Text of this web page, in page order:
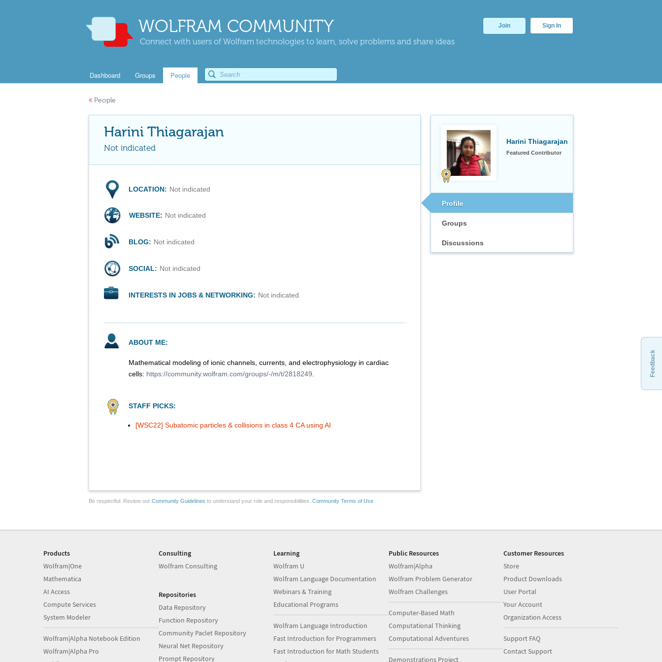
WOLFRAM COMMUNITY
Connect with users of Wolfram technologies to learn, solve problems and share ideas
Join Sign In
Dashboard Groups People
« People
Harini Thiagarajan
Featured Contributor
Profile
Groups
Discussions
Harini Thiagarajan
Not indicated
LOCATION: Not indicated
WEBSITE: Not indicated
BLOG: Not indicated
SOCIAL: Not indicated
INTERESTS IN JOBS & NETWORKING: Not indicated
ABOUT ME:
Mathematical modeling of ionic channels, currents, and electrophysiology in cardiac
cells: https://community.wolfram.com/groups/-/m/t/2818249
STAFF PICKS:
[WSC22] Subatomic particles & collisions in class 4 CA using AI
Be respectful. Review our Community Guidelines to understand your role and responsibilities. Community Terms of Use
Feedback
Products
Wolfram|One
Mathematica
AI Access
Compute Services
System Modeler
Wolfram|Alpha Notebook Edition
Wolfram|Alpha Pro
Consulting
Wolfram Consulting
Repositories
Data Repository
Function Repository
Community Paclet Repository
Neural Net Repository
Prompt Repository
Learning
Wolfram U
Wolfram Language Documentation
Webinars & Training
Educational Programs
Wolfram Language Introduction
Fast Introduction for Programmers
Fast Introduction for Math Students
Public Resources
Wolfram|Alpha
Wolfram Problem Generator
Wolfram Challenges
Computer-Based Math
Computational Thinking
Computational Adventures
Demonstrations Project
Customer Resources
Store
Product Downloads
User Portal
Your Account
Organization Access
Support FAQ
Contact Support